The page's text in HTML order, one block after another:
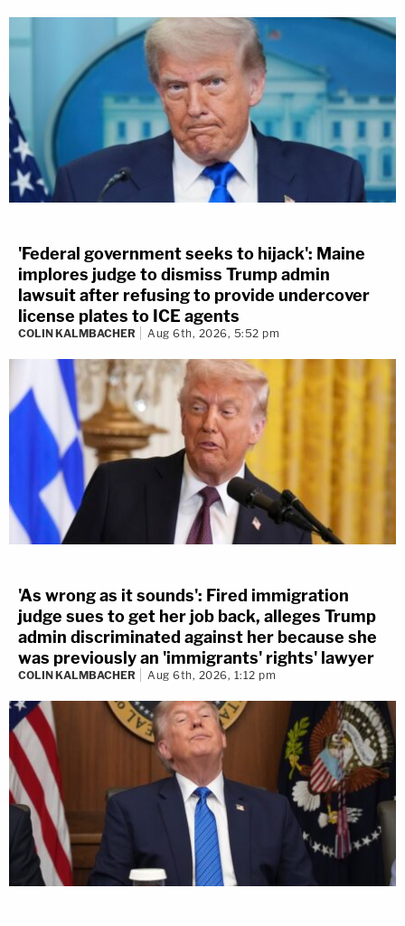
'Federal government seeks to hijack': Maine
implores judge to dismiss Trump admin
lawsuit after refusing to provide undercover
license plates to ICE agents
COLIN KALMBACHER Aug 6th, 2026, 5:52 pm
'As wrong as it sounds': Fired immigration
judge sues to get her job back, alleges Trump
admin discriminated against her because she
was previously an 'immigrants' rights' lawyer
COLIN KALMBACHER Aug 6th, 2026, 1:12 pm